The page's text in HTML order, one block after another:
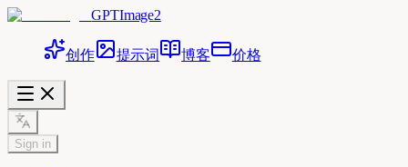
GPTImage2
创作 提示词 博客 价格
Sign in